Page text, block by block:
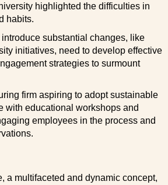
highlighted the difficulties in
habits.
substantial changes, like
initiatives, need to develop effective
strategies to surmount
firm aspiring to adopt sustainable
with educational workshops and
employees in the process and
a multifaceted and dynamic concept,